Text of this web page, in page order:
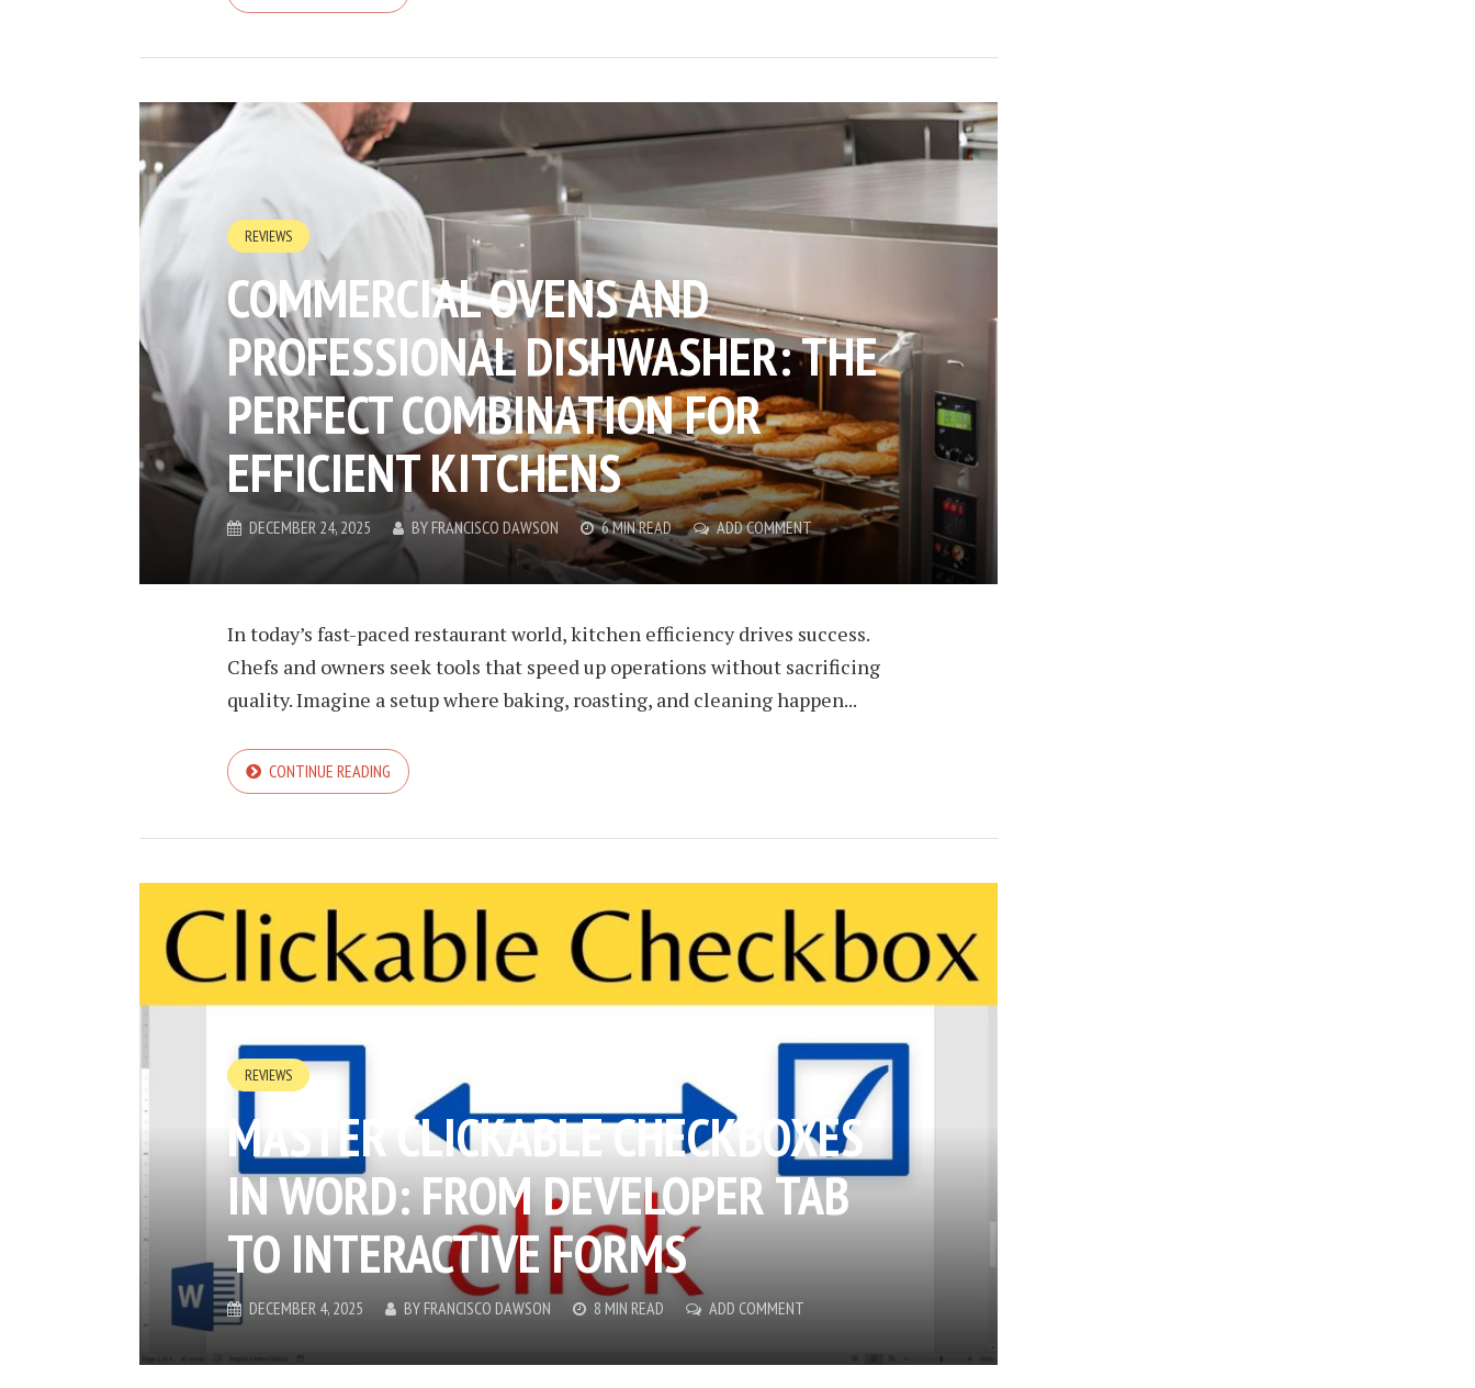
REVIEWS
COMMERCIAL OVENS AND
PROFESSIONAL DISHWASHER: THE
PERFECT COMBINATION FOR
EFFICIENT KITCHENS
DECEMBER 24, 2025 BY FRANCISCO DAWSON 6 MIN READ ADD COMMENT
In today’s fast-paced restaurant world, kitchen efficiency drives success.
Chefs and owners seek tools that speed up operations without sacrificing
quality. Imagine a setup where baking, roasting, and cleaning happen...
CONTINUE READING
REVIEWS
MASTER CLICKABLE CHECKBOXES
IN WORD: FROM DEVELOPER TAB
TO INTERACTIVE FORMS
DECEMBER 4, 2025 BY FRANCISCO DAWSON 8 MIN READ ADD COMMENT